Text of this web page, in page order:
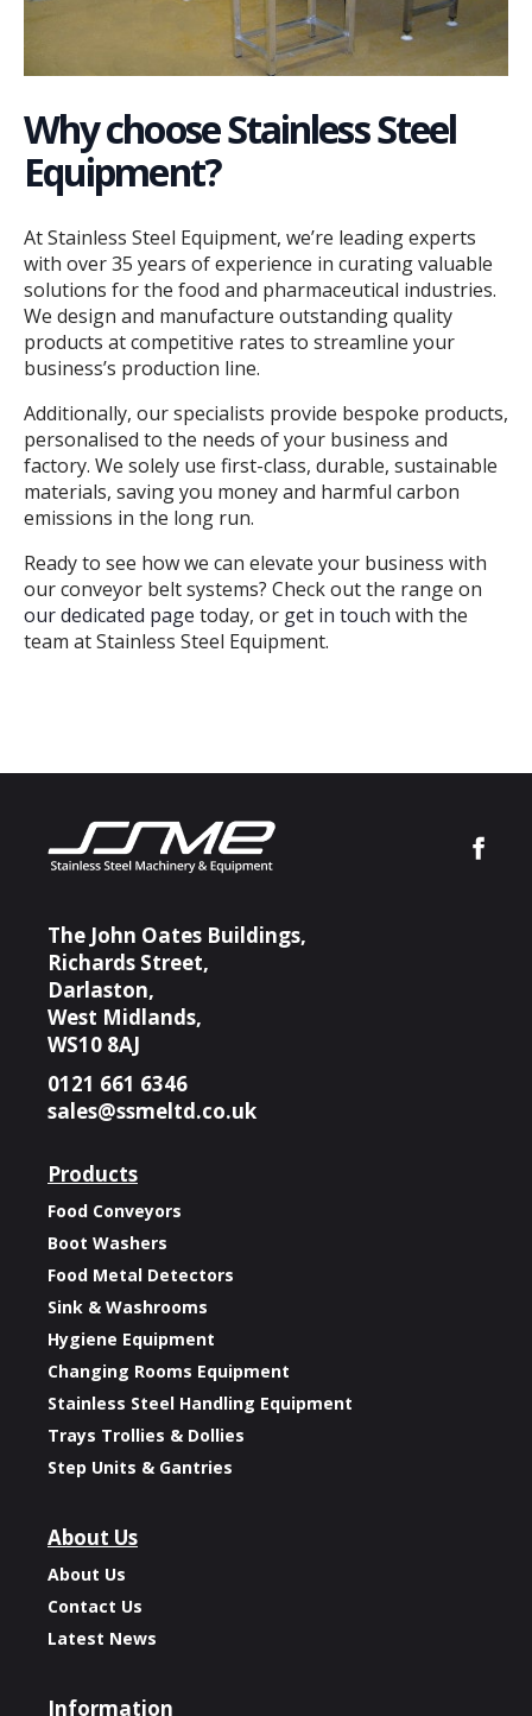
Why choose Stainless Steel
Equipment?
At Stainless Steel Equipment, we’re leading experts
with over 35 years of experience in curating valuable
solutions for the food and pharmaceutical industries.
We design and manufacture outstanding quality
products at competitive rates to streamline your
business’s production line.
Additionally, our specialists provide bespoke products,
personalised to the needs of your business and
factory. We solely use first-class, durable, sustainable
materials, saving you money and harmful carbon
emissions in the long run.
Ready to see how we can elevate your business with
our conveyor belt systems? Check out the range on
our dedicated page today, or get in touch with the
team at Stainless Steel Equipment.
The John Oates Buildings,
Richards Street,
Darlaston,
West Midlands,
WS10 8AJ
0121 661 6346
sales@ssmeltd.co.uk
Products
Food Conveyors
Boot Washers
Food Metal Detectors
Sink & Washrooms
Hygiene Equipment
Changing Rooms Equipment
Stainless Steel Handling Equipment
Trays Trollies & Dollies
Step Units & Gantries
About Us
About Us
Contact Us
Latest News
Information